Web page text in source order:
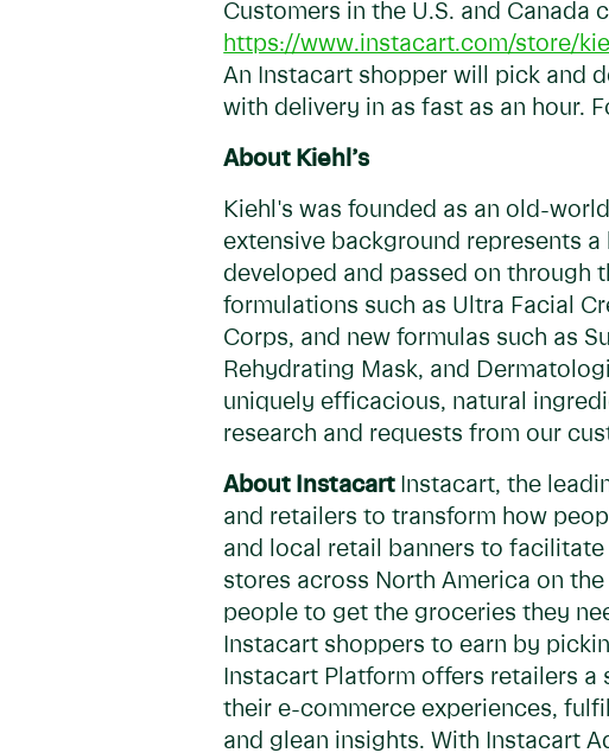
Customers in the U.S. and
https://www.instacart.com/store/
An Instacart shopper will pick and
with delivery in as fast as an hour.
About Kiehl’s
Kiehl's was founded as an old-
extensive background represents
developed and passed on through
formulations such as Ultra Facial
Corps, and new formulas such as
Rehydrating Mask, and
uniquely efficacious, natural
research and requests from our
About Instacart Instacart, the
and retailers to transform how
and local retail banners to
stores across North America on
people to get the groceries they
Instacart shoppers to earn by
Instacart Platform offers retailers
their e-commerce experiences,
and glean insights. With Instacart